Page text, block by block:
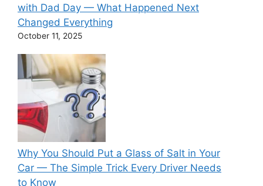
with Dad Day — What Happened Next
Changed Everything
October 11, 2025
Why You Should Put a Glass of Salt in Your
Car — The Simple Trick Every Driver Needs
to Know